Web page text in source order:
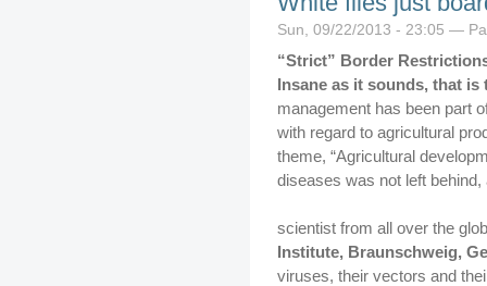
Sun, 09/22/2013 - 23:05 —
“Strict” Border
Insane as it sounds, that
management has been part
with regard to agricultural
theme, “Agricultural
diseases was not left
scientist from all over the
Institute, Braunschweig,
viruses, their vectors and